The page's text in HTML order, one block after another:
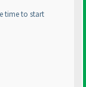
time to start